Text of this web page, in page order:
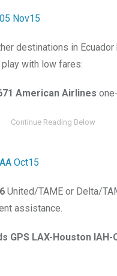
destinations in Ecuador
with low fares:
American Airlines
United/TAME or Delta/
assistance.
GPS LAX-Houston IAH-